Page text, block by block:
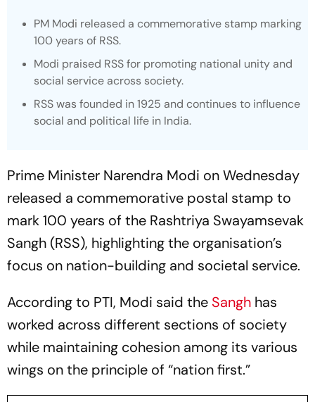
PM Modi released a commemorative stamp marking
100 years of RSS.
Modi praised RSS for promoting national unity and
social service across society.
RSS was founded in 1925 and continues to influence
social and political life in India.
Prime Minister Narendra Modi on Wednesday
released a commemorative postal stamp to
mark 100 years of the Rashtriya Swayamsevak
Sangh (RSS), highlighting the organisation’s
focus on nation-building and societal service.
According to PTI, Modi said the Sangh has
worked across different sections of society
while maintaining cohesion among its various
wings on the principle of “nation first.”